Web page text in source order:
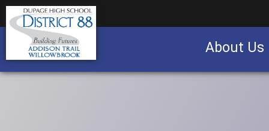
About Us